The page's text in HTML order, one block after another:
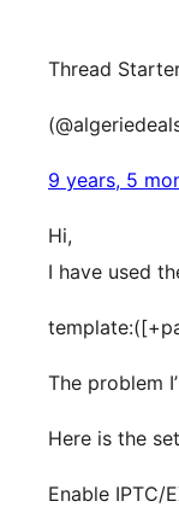
Thread
9 years, 5
Hi,
I have used
The problem
Here is the
Enable IPTC/